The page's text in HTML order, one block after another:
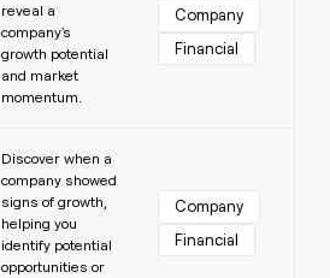
reveal a
company's
growth potential
and market
momentum.
Company
Financial
Discover when a
company showed
signs of growth,
helping you
identify potential
opportunities or
Company
Financial